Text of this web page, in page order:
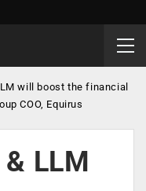
will boost the financial
COO, Equirus
LLM